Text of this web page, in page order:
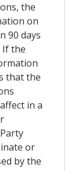
the
on
90 days
If the
that the
in a
or
by the